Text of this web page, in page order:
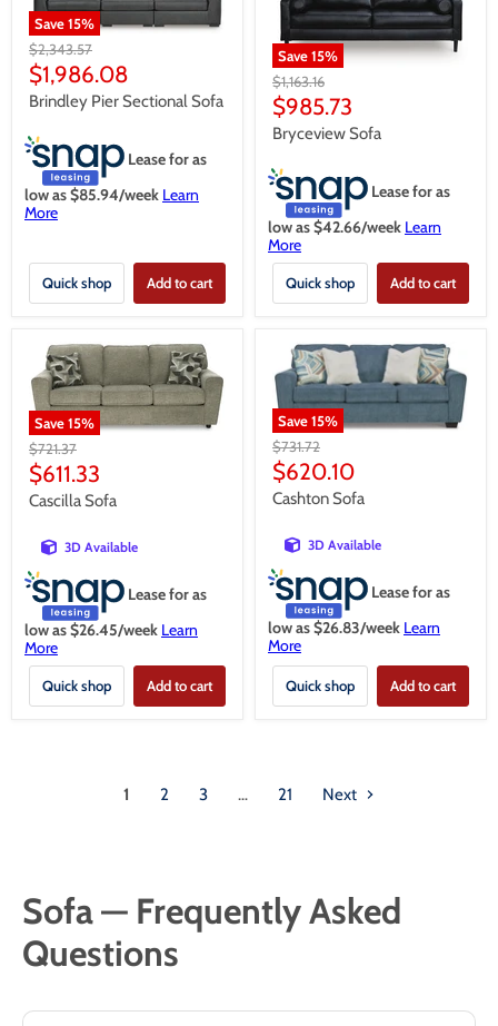
Save15%
Original
price
$2,343.57
Current
price
$1,986.08
Brindley Pier Sectional Sofa
Lease for as
low as $85.94/week Learn
More
Quick shop Add to cart
Save15%
Original
price
$1,163.16
Current
price
$985.73
Bryceview Sofa
Lease for as
low as $42.66/week Learn
More
Quick shop Add to cart
Save15%
Original
price
$721.37
Current
price
$611.33
Cascilla Sofa
3D Available
Lease for as
low as $26.45/week Learn
More
Quick shop Add to cart
Save15%
Original
price
$731.72
Current
price
$620.10
Cashton Sofa
3D Available
Lease for as
low as $26.83/week Learn
More
Quick shop Add to cart
1 2 3 … 21 Next
Sofa — Frequently Asked
Questions